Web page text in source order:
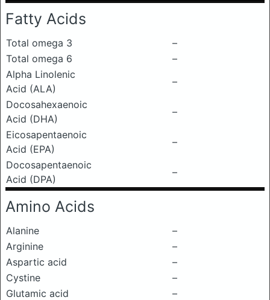
Fatty Acids
Total omega 3
–
Total omega 6
–
Alpha Linolenic
Acid (ALA)
–
Docosahexaenoic
Acid (DHA)
–
Eicosapentaenoic
Acid (EPA)
–
Docosapentaenoic
Acid (DPA)
–
Amino Acids
Alanine
–
Arginine
–
Aspartic acid
–
Cystine
–
Glutamic acid
–